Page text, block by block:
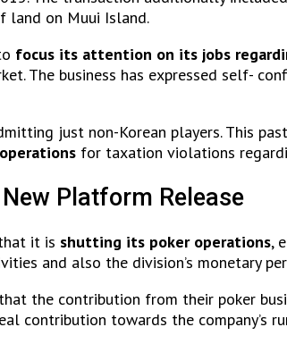
land on Muui Island.
focus its attention on its jobs
The business has expressed self-
just non-Korean players. This
for taxation violations
Platform Release
it is shutting its poker operations,
and also the division’s monetary
the contribution from their poker
contribution towards the company’s